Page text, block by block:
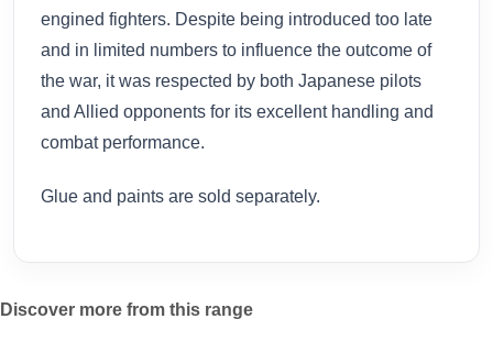
engined fighters. Despite being introduced too late
and in limited numbers to influence the outcome of
the war, it was respected by both Japanese pilots
and Allied opponents for its excellent handling and
combat performance.
Glue and paints are sold separately.
Discover more from this range